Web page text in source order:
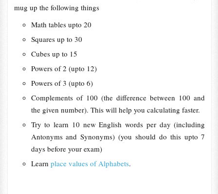
mug up the following things
Math tables upto 20
Squares up to 30
Cubes up to 15
Powers of 2 (upto 12)
Powers of 3 (upto 6)
Complements of 100 (the difference between 100 and
the given number). This will help you calculating faster.
Try to learn 10 new English words per day (including
Antonyms and Synonyms) (you should do this upto 7
days before your exam)
Learn place values of Alphabets.